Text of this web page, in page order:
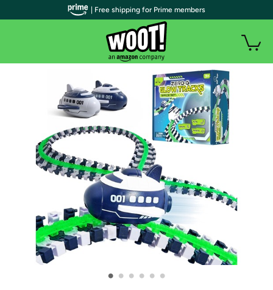
• • • • • •
| Free shipping for Prime members